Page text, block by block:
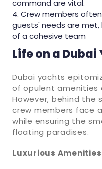
command are vital.
Crew members
guests' needs are
of a cohesive team
Life on a Dubai
Dubai yachts
of opulent amenities
However, behind the
crew members face
while ensuring the
floating paradises.
Luxurious